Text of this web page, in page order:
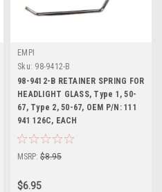
EMPI
Sku: 98-9412-B
98-9412-B RETAINER SPRING FOR
HEADLIGHT GLASS, Type 1, 50-
67, Type 2, 50-67, OEM P/N: 111
941 126C, EACH
MSRP: $8.95
$6.95